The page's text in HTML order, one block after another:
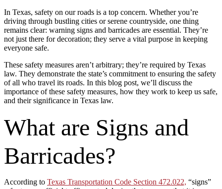
In Texas, safety on our roads is a top concern. Whether you’re
driving through bustling cities or serene countryside, one thing
remains clear: warning signs and barricades are essential. They’re
not just there for decoration; they serve a vital purpose in keeping
everyone safe.
These safety measures aren’t arbitrary; they’re required by Texas
law. They demonstrate the state’s commitment to ensuring the safety
of all who travel its roads. In this blog post, we’ll discuss the
importance of these safety measures, how they work to keep us safe,
and their significance in Texas law.
What are Signs and
Barricades?
According to Texas Transportation Code Section 472.022, “signs”